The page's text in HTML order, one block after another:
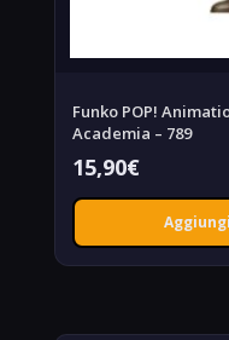
Funko POP!
Academia – 789
15,90€